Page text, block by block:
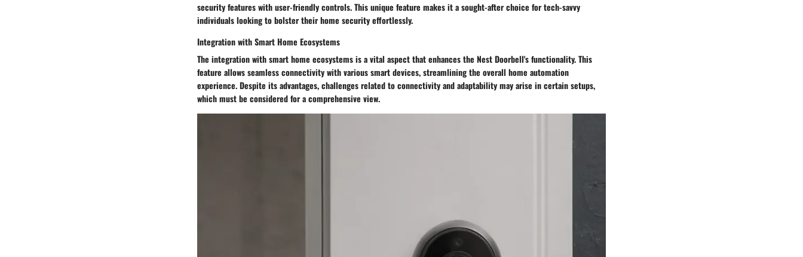
security features with user-friendly controls. This unique feature makes it a sought-after choice for tech-savvy
individuals looking to bolster their home security effortlessly.
Integration with Smart Home Ecosystems
The integration with smart home ecosystems is a vital aspect that enhances the Nest Doorbell's functionality. This
feature allows seamless connectivity with various smart devices, streamlining the overall home automation
experience. Despite its advantages, challenges related to connectivity and adaptability may arise in certain setups,
which must be considered for a comprehensive view.